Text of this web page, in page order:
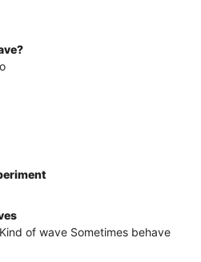
of wave Sometimes behave